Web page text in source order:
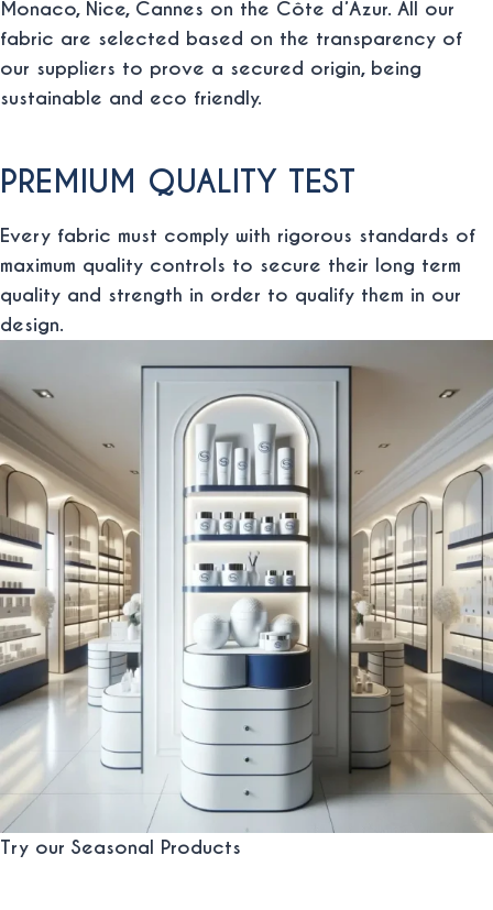
Monaco, Nice, Cannes on the Côte d’Azur. All our
fabric are selected based on the transparency of
our suppliers to prove a secured origin, being
sustainable and eco friendly.
PREMIUM QUALITY TEST
Every fabric must comply with rigorous standards of
maximum quality controls to secure their long term
quality and strength in order to qualify them in our
design.
Try our Seasonal Products